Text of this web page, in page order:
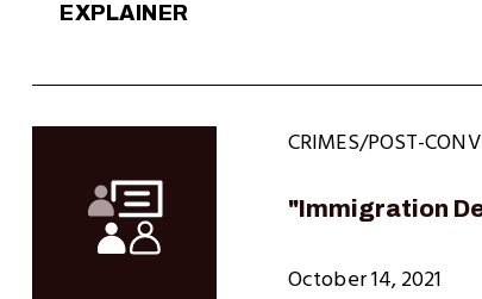
EXPLAINER
CRIMES/POST-
"Immigration
October 14, 2021